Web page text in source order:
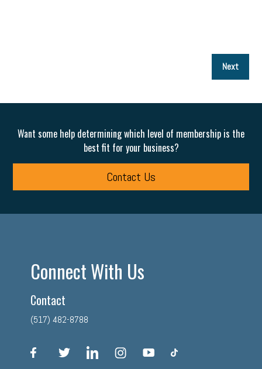
Next
Want some help determining which level of membership is the
best fit for your business?
Contact Us
Connect With Us
Contact
(517) 482-8788
facebook linkedin instagram